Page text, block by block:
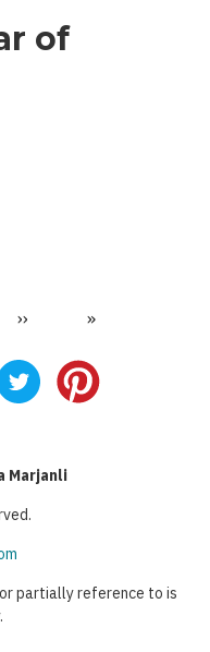
of
Next
››
Last
»
Marjanli
partially reference to is